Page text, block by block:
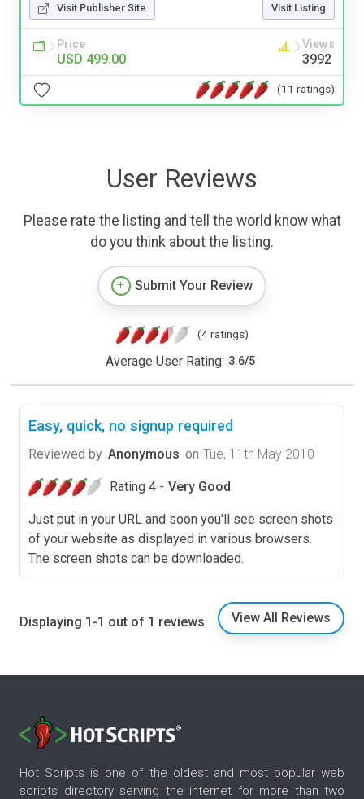
Visit Publisher Site Visit Listing
Price
USD 499.00
Views
3992
(11 ratings)
User Reviews
Please rate the listing and tell the world know what
do you think about the listing.
Submit Your Review
(4 ratings)
Average User Rating: 3.6/5
Easy, quick, no signup required
Reviewed by Anonymous on Tue, 11th May 2010
Rating 4 - Very Good
Just put in your URL and soon you'll see screen shots
of your website as displayed in various browsers.
The screen shots can be downloaded.
Displaying 1-1 out of 1 reviews View All Reviews
Hot Scripts is one of the oldest and most popular web
scripts directory serving the internet for more than two